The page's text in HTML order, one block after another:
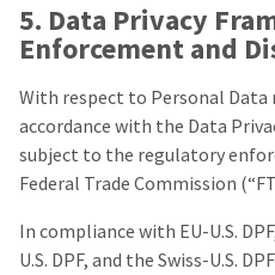
5. Data Privacy
Enforcement and
With respect to Personal Data
accordance with the Data
subject to the regulatory
Federal Trade Commission
In compliance with EU-U.S.
U.S. DPF, and the Swiss-U.S.